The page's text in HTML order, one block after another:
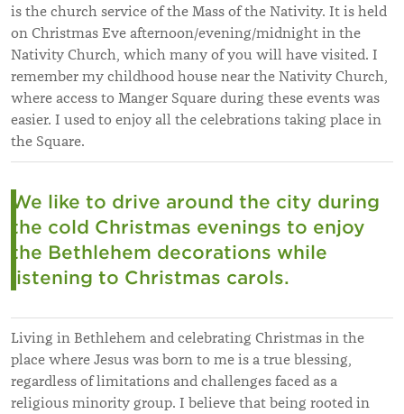
is the church service of the Mass of the Nativity. It is held
on Christmas Eve afternoon/evening/midnight in the
Nativity Church, which many of you will have visited. I
remember my childhood house near the Nativity Church,
where access to Manger Square during these events was
easier. I used to enjoy all the celebrations taking place in
the Square.
We like to drive around the city during
the cold Christmas evenings to enjoy
the Bethlehem decorations while
listening to Christmas carols.
Living in Bethlehem and celebrating Christmas in the
place where Jesus was born to me is a true blessing,
regardless of limitations and challenges faced as a
religious minority group. I believe that being rooted in